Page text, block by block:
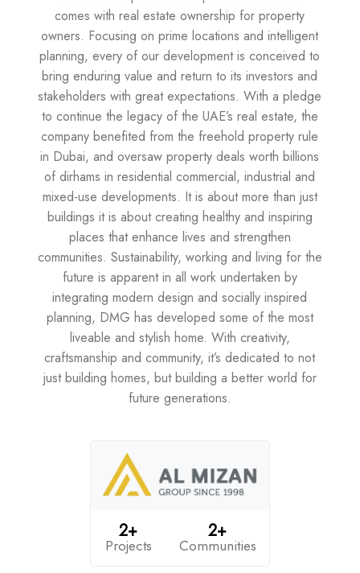
comes with real estate ownership for property
owners. Focusing on prime locations and intelligent
planning, every of our development is conceived to
bring enduring value and return to its investors and
stakeholders with great expectations. With a pledge
to continue the legacy of the UAE’s real estate, the
company benefited from the freehold property rule
in Dubai, and oversaw property deals worth billions
of dirhams in residential commercial, industrial and
mixed-use developments. It is about more than just
buildings it is about creating healthy and inspiring
places that enhance lives and strengthen
communities. Sustainability, working and living for the
future is apparent in all work undertaken by
integrating modern design and socially inspired
planning, DMG has developed some of the most
liveable and stylish home. With creativity,
craftsmanship and community, it’s dedicated to not
just building homes, but building a better world for
future generations.
2+
Projects
2+
Communities